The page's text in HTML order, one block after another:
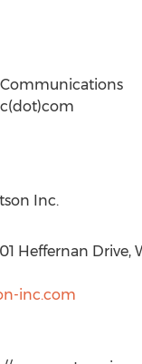
Communications
Inc.
Heffernan Drive,
inc.com